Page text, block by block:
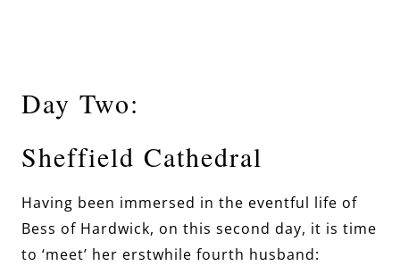
Day Two:
Sheffield Cathedral
Having been immersed in the eventful life of
Bess of Hardwick, on this second day, it is time
to ‘meet’ her erstwhile fourth husband: